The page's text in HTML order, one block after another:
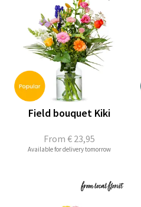
From € 23,95
Field bouquet Kiki
Available for delivery tomorrow